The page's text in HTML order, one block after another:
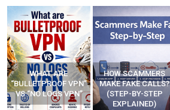
WHAT ARE
“BULLETPROOF VPN”
VS “NO LOGS VPN”
HOW SCAMMERS
MAKE FAKE CALLS?
(STEP-BY-STEP
EXPLAINED)